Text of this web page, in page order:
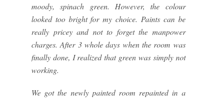
moody, spinach green. However, the colour
looked too bright for my choice. Paints can be
really pricey and not to forget the manpower
charges. After 3 whole days when the room was
finally done, I realized that green was simply not
working.
We got the newly painted room repainted in a